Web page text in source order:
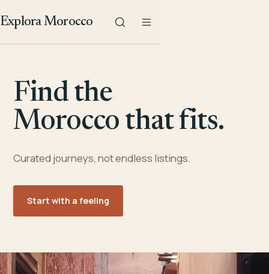
Explora Morocco
Find the
Morocco that fits.
Curated journeys, not endless listings.
Start with a feeling